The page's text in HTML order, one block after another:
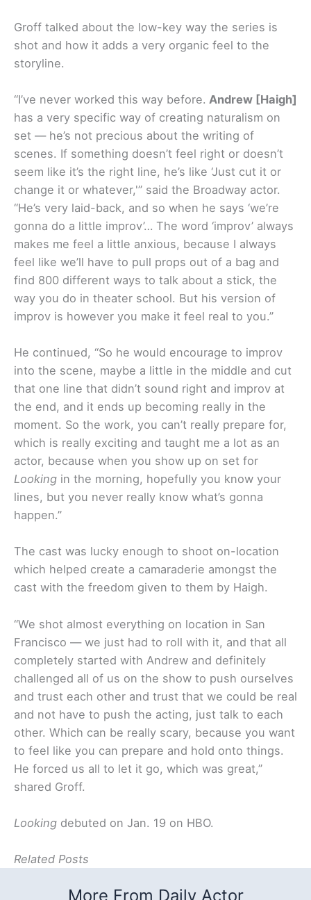
Groff talked about the low-key way the series is
shot and how it adds a very organic feel to the
storyline.
“I’ve never worked this way before. Andrew [Haigh]
has a very specific way of creating naturalism on
set — he’s not precious about the writing of
scenes. If something doesn’t feel right or doesn’t
seem like it’s the right line, he’s like ‘Just cut it or
change it or whatever,'” said the Broadway actor.
“He’s very laid-back, and so when he says ‘we’re
gonna do a little improv’… The word ‘improv’ always
makes me feel a little anxious, because I always
feel like we’ll have to pull props out of a bag and
find 800 different ways to talk about a stick, the
way you do in theater school. But his version of
improv is however you make it feel real to you.”
He continued, “So he would encourage to improv
into the scene, maybe a little in the middle and cut
that one line that didn’t sound right and improv at
the end, and it ends up becoming really in the
moment. So the work, you can’t really prepare for,
which is really exciting and taught me a lot as an
actor, because when you show up on set for
Looking in the morning, hopefully you know your
lines, but you never really know what’s gonna
happen.”
The cast was lucky enough to shoot on-location
which helped create a camaraderie amongst the
cast with the freedom given to them by Haigh.
“We shot almost everything on location in San
Francisco — we just had to roll with it, and that all
completely started with Andrew and definitely
challenged all of us on the show to push ourselves
and trust each other and trust that we could be real
and not have to push the acting, just talk to each
other. Which can be really scary, because you want
to feel like you can prepare and hold onto things.
He forced us all to let it go, which was great,”
shared Groff.
Looking debuted on Jan. 19 on HBO.
Related Posts
More From Daily Actor